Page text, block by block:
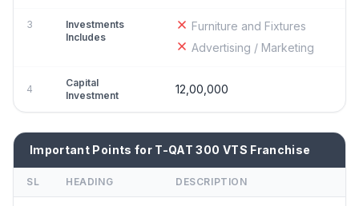
3
Investments
Includes
Furniture and Fixtures
Advertising / Marketing
4
Capital
Investment
12,00,000
Important Points for T-QAT 300 VTS Franchise
SL HEADING DESCRIPTION